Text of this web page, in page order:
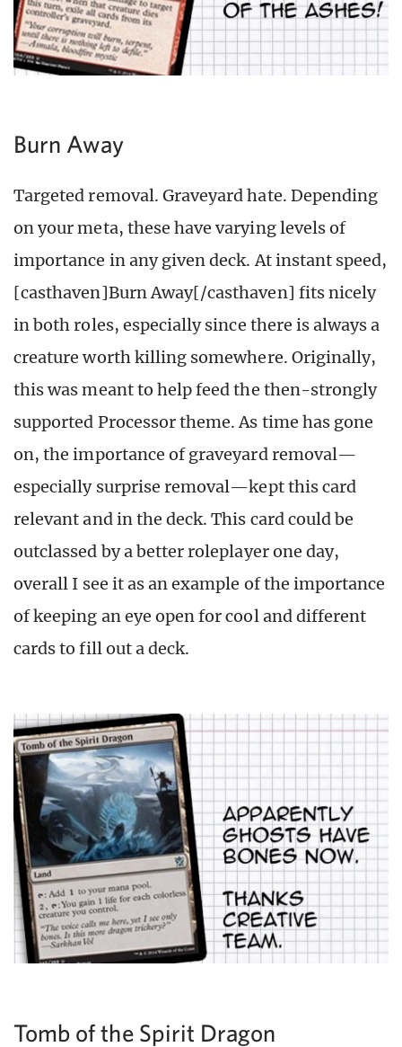
Burn Away
Targeted removal. Graveyard hate. Depending
on your meta, these have varying levels of
importance in any given deck. At instant speed,
[casthaven]Burn Away[/casthaven] fits nicely
in both roles, especially since there is always a
creature worth killing somewhere. Originally,
this was meant to help feed the then-strongly
supported Processor theme. As time has gone
on, the importance of graveyard removal—
especially surprise removal—kept this card
relevant and in the deck. This card could be
outclassed by a better roleplayer one day,
overall I see it as an example of the importance
of keeping an eye open for cool and different
cards to fill out a deck.
Tomb of the Spirit Dragon